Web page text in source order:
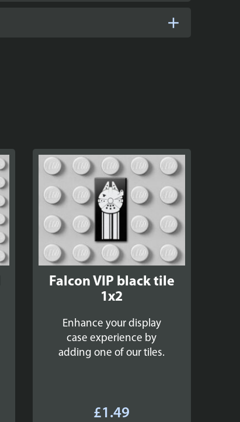
Falcon VIP black tile
1x2
Enhance your display
case experience by
adding one of our tiles.
£1.49